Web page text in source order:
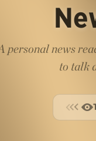
personal news
to talk